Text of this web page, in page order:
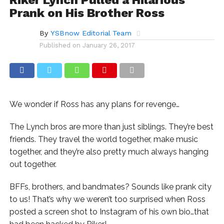
Prank on His Brother Ross
By YSBnow Editorial Team
Published on January 26, 2017
We wonder if Ross has any plans for revenge…
The Lynch bros are more than just siblings. They’re best
friends. They travel the world together, make music
together, and they’re also pretty much always hanging
out together.
BFFs, brothers, and bandmates? Sounds like prank city
to us! That’s why we weren’t too surprised when Ross
posted a screen shot to Instagram of his own bio…that